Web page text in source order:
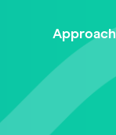
Approach